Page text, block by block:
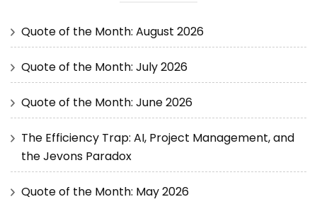
Quote of the Month: August 2026
Quote of the Month: July 2026
Quote of the Month: June 2026
The Efficiency Trap: AI, Project Management, and
the Jevons Paradox
Quote of the Month: May 2026